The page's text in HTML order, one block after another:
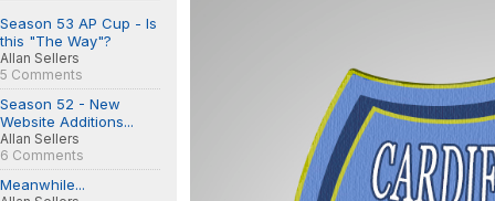
Season 53 AP Cup - Is
this "The Way"?
Allan Sellers
5 Comments
Season 52 - New
Website Additions...
Allan Sellers
6 Comments
Meanwhile...